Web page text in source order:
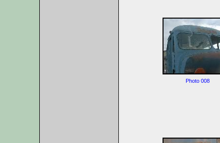
Photo 008